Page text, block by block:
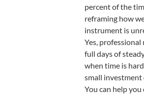
percent of the
reframing how
instrument is
Yes,
full days of
when time is
small investment
You can help